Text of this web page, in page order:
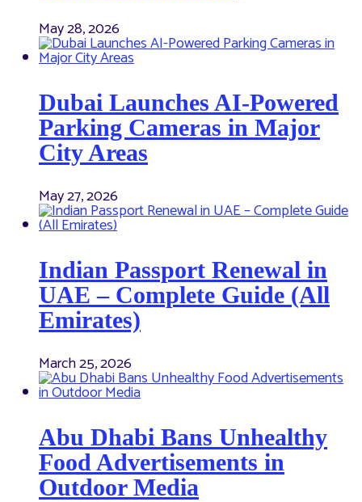
May 28, 2026
Dubai Launches AI-Powered
Parking Cameras in Major
City Areas
May 27, 2026
Indian Passport Renewal in
UAE – Complete Guide (All
Emirates)
March 25, 2026
Abu Dhabi Bans Unhealthy
Food Advertisements in
Outdoor Media